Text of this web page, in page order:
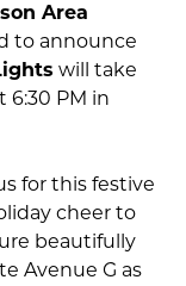
Area
to announce
will take
6:30 PM in
for this festive
cheer to
beautifully
Avenue G as